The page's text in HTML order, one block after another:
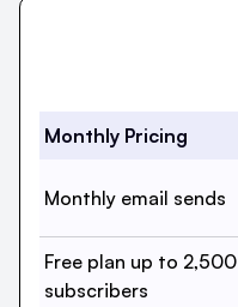
Monthly Pricing
Monthly email sends
Free plan up to 2,500
subscribers